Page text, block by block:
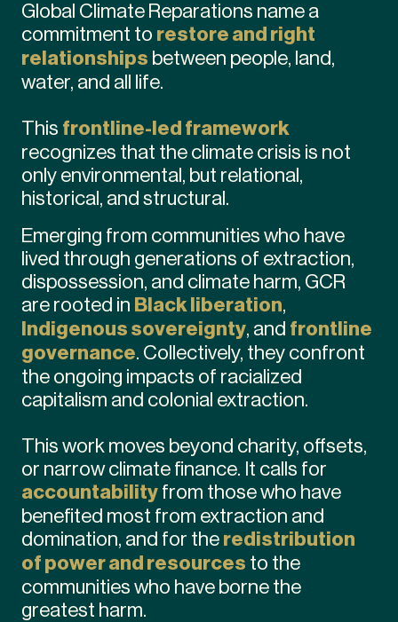
Global Climate Reparations name a
commitment to restore and right
relationships between people, land,
water, and all life.
This frontline-led framework
recognizes that the climate crisis is not
only environmental, but relational,
historical, and structural.
Emerging from communities who have
lived through generations of extraction,
dispossession, and climate harm, GCR
are rooted in Black liberation,
Indigenous sovereignty, and frontline
governance. Collectively, they confront
the ongoing impacts of racialized
capitalism and colonial extraction.
This work moves beyond charity, offsets,
or narrow climate finance. It calls for
accountabilityfrom those who have
benefited most from extraction and
domination, and for theredistribution
of power and resources to the
communities who have borne the
greatest harm.